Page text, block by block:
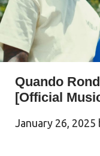
Quando
[Official
January 26, 2025